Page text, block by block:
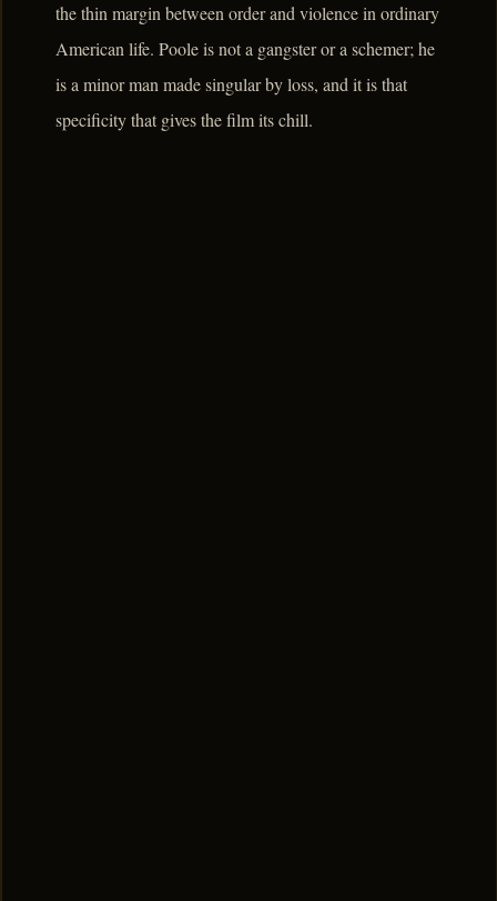
the thin margin between order and violence in ordinary
American life. Poole is not a gangster or a schemer; he
is a minor man made singular by loss, and it is that
specificity that gives the film its chill.